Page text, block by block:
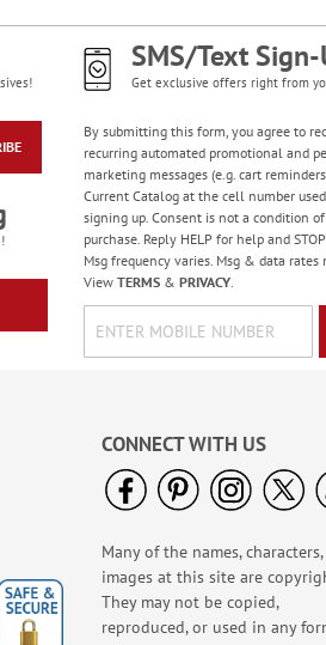
Wildlife
Sale!
NOW
WAS
Heartfelt
Rating:
SMS/Text Sign-
Get exclusive offers right from
By submitting this form, you agree to
recurring automated promotional and
marketing messages (e.g. cart
Current Catalog at the cell number
signing up. Consent is not a condition
purchase. Reply HELP for help and
Msg frequency varies. Msg & data rates
View TERMS& PRIVACY.
CONNECT WITH US
Many of the names,
images at this site are
They may not be copied,
reproduced, or used in any